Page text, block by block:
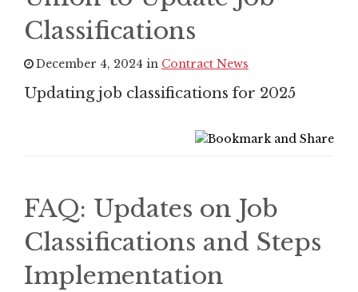
Classifications
December 4, 2024 in Contract News
Updating job classifications for 2025
FAQ: Updates on Job
Classifications and Steps
Implementation